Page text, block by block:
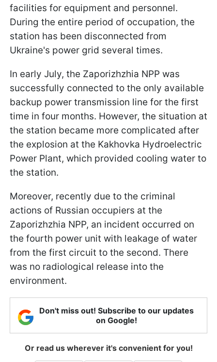
facilities for equipment and personnel.
During the entire period of occupation, the
station has been disconnected from
Ukraine's power grid several times.
In early July, the Zaporizhzhia NPP was
successfully connected to the only available
backup power transmission line for the first
time in four months. However, the situation at
the station became more complicated after
the explosion at the Kakhovka Hydroelectric
Power Plant, which provided cooling water to
the station.
Moreover, recently due to the criminal
actions of Russian occupiers at the
Zaporizhzhia NPP, an incident occurred on
the fourth power unit with leakage of water
from the first circuit to the second. There
was no radiological release into the
environment.
Don't miss out! Subscribe to our updates
on Google!
Or read us wherever it's convenient for you!